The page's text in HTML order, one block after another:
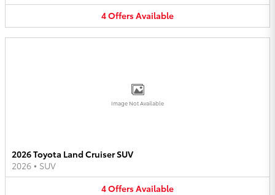
4OffersAvailable
Image Not Available
2026 Toyota Land Cruiser SUV
2026 • SUV
4OffersAvailable